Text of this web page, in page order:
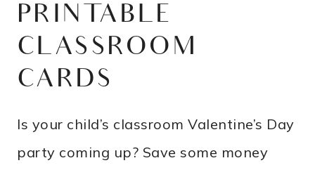
PRINTABLE
CLASSROOM
CARDS
Is your child’s classroom Valentine’s Day
party coming up? Save some money